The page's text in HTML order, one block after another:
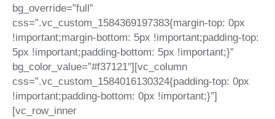
bg_override=”full”
css=”.vc_custom_1584369197383{margin-top: 0px
!important;margin-bottom: 5px !important;padding-top:
5px !important;padding-bottom: 5px !important;}”
bg_color_value=”#f37121″][vc_column
css=”.vc_custom_1584016130324{padding-top: 0px
!important;padding-bottom: 0px !important;}”]
[vc_row_inner